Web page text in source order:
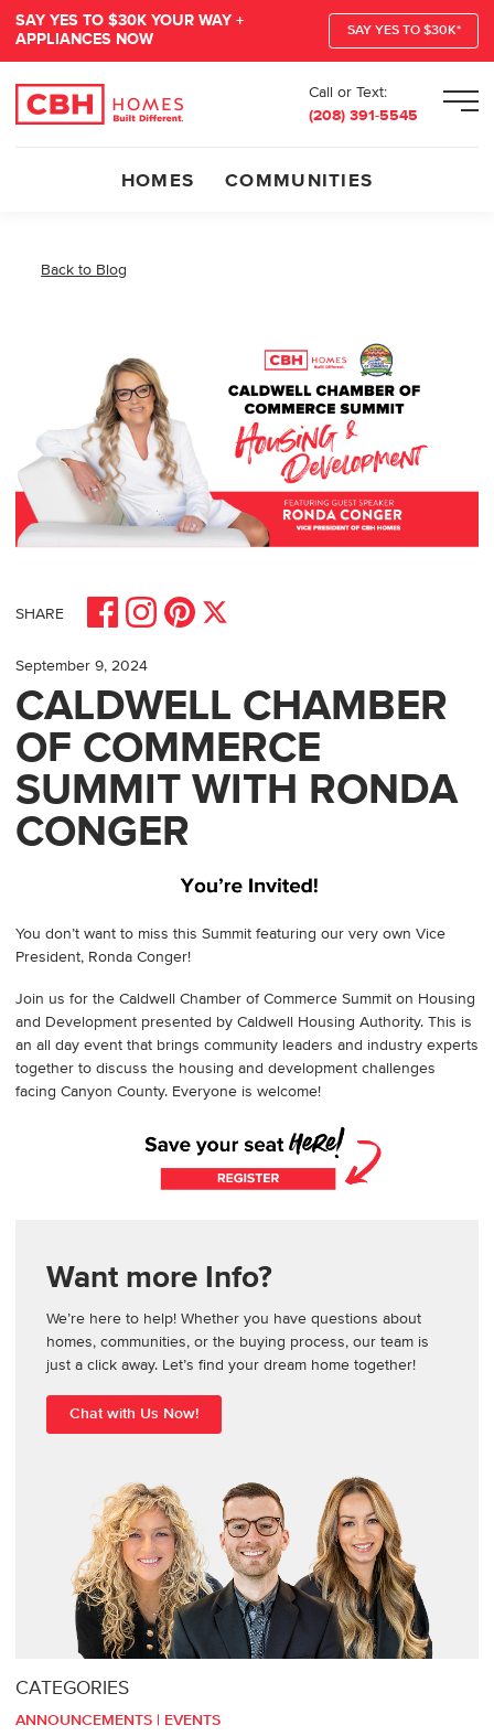
SAY YES TO $30K YOUR WAY +
APPLIANCES NOW
SAY YES TO $30K*
Call or Text:
(208) 391-5545
HOMES COMMUNITIES
Back to Blog
SHARE
Share on Facebook
Share on Instagram
Share on Pinterest
Share on X
September 9, 2024
CALDWELL CHAMBER
OF COMMERCE
SUMMIT WITH RONDA
CONGER
You don’t want to miss this Summit featuring our very own Vice
President, Ronda Conger!
Join us for the Caldwell Chamber of Commerce Summit on Housing
and Development presented by Caldwell Housing Authority. This is
an all day event that brings community leaders and industry experts
together to discuss the housing and development challenges
facing Canyon County. Everyone is welcome!
Want more Info?
We’re here to help! Whether you have questions about
homes, communities, or the buying process, our team is
just a click away. Let’s find your dream home together!
Chat with Us Now!
CATEGORIES
ANNOUNCEMENTS | EVENTS